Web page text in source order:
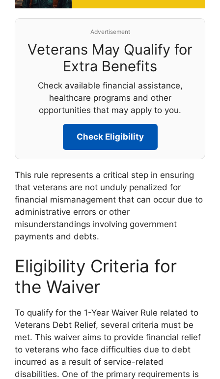
Advertisement
Veterans May Qualify for
Extra Benefits
Check available financial assistance,
healthcare programs and other
opportunities that may apply to you.
Check Eligibility
This rule represents a critical step in ensuring
that veterans are not unduly penalized for
financial mismanagement that can occur due to
administrative errors or other
misunderstandings involving government
payments and debts.
Eligibility Criteria for
the Waiver
To qualify for the 1-Year Waiver Rule related to
Veterans Debt Relief, several criteria must be
met. This waiver aims to provide financial relief
to veterans who face difficulties due to debt
incurred as a result of service-related
disabilities. One of the primary requirements is